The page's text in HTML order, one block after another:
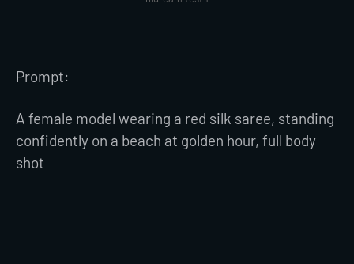
Prompt:
A female model wearing a red silk saree, standing
confidently on a beach at golden hour, full body
shot